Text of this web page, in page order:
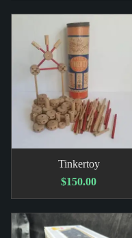
Tinkertoy
$150.00